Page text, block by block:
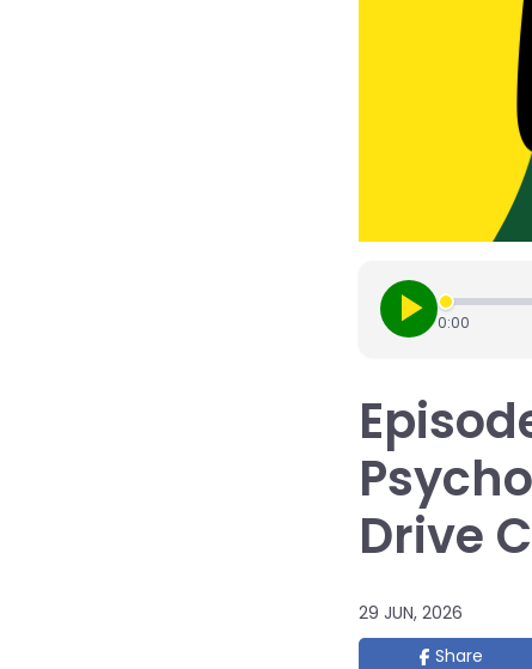
0:00
Drive
29 JUN, 2026
Share